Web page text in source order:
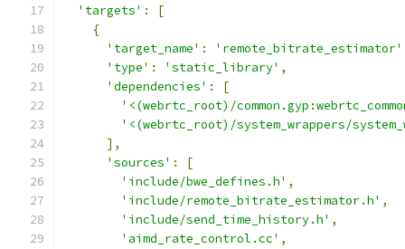
'targets' :
[
{
'target_name' : 'remote_bitrate_estimator'
'type' : 'static_library' ,
'dependencies' :
[
'<(webrtc_root)/
'<(webrtc_root)/system_wrappers/
],
'sources' :
[
'include/bwe_defines.h' ,
'include/remote_bitrate_estimator.h' ,
'include/send_time_history.h' ,
'aimd_rate_control.cc' ,